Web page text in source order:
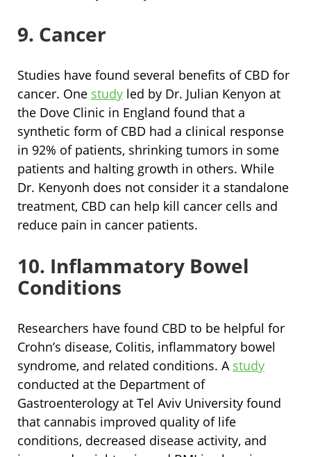
9. Cancer
Studies have found several benefits of CBD for
cancer. One study led by Dr. Julian Kenyon at
the Dove Clinic in England found that a
synthetic form of CBD had a clinical response
in 92% of patients, shrinking tumors in some
patients and halting growth in others. While
Dr. Kenyonh does not consider it a standalone
treatment, CBD can help kill cancer cells and
reduce pain in cancer patients.
10. Inflammatory Bowel
Conditions
Researchers have found CBD to be helpful for
Crohn’s disease, Colitis, inflammatory bowel
syndrome, and related conditions. A study
conducted at the Department of
Gastroenterology at Tel Aviv University found
that cannabis improved quality of life
conditions, decreased disease activity, and